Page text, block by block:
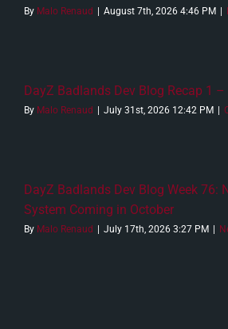
By Malo Renaud | August 7th, 2026 4:46 PM |
DayZ Badlands Dev Blog Recap 1 –
By Malo Renaud | July 31st, 2026 12:42 PM |
DayZ Badlands Dev Blog Week 76:
System Coming in October
By Malo Renaud | July 17th, 2026 3:27 PM |